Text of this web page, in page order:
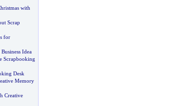
with
Scrap
for
Idea
Scrapbooking
Desk
Memory
Creative